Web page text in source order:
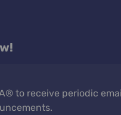
to receive periodic